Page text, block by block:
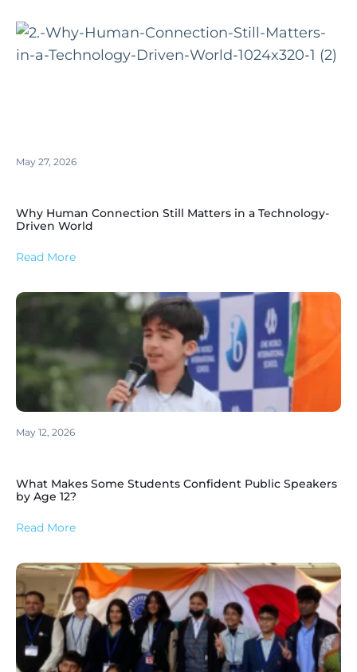
May 27, 2026
Why Human Connection Still Matters in a Technology-
Driven World
Read More
May 12, 2026
What Makes Some Students Confident Public Speakers
by Age 12?
Read More